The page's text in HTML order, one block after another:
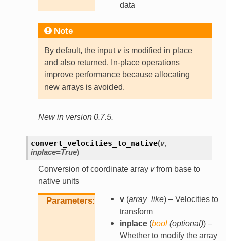
data
Note
By default, the input vis modified in place
and also returned. In-place operations
improve performance because allocating
new arrays is avoided.
New in version 0.7.5.
convert_velocities_to_native(v,
inplace=True)
Conversion of coordinate array vfrom base to
native units
Parameters v(array_like) – Velocities to
transform
inplace(bool(optional)) –
Whether to modify the array